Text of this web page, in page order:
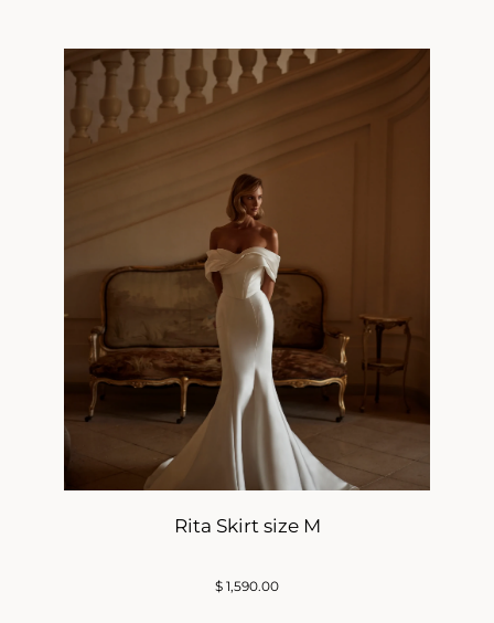
Rita Skirt size M
$ 1,590.00